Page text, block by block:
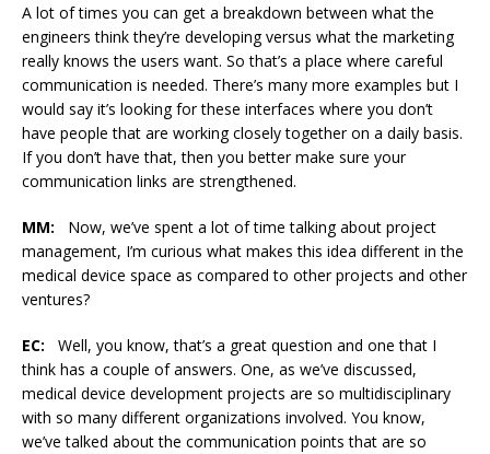
A lot of times you can get a breakdown between what the
engineers think they’re developing versus what the marketing
really knows the users want. So that’s a place where careful
communication is needed. There’s many more examples but I
would say it’s looking for these interfaces where you don’t
have people that are working closely together on a daily basis.
If you don’t have that, then you better make sure your
communication links are strengthened.
MM: Now, we’ve spent a lot of time talking about project
management, I’m curious what makes this idea different in the
medical device space as compared to other projects and other
ventures?
EC: Well, you know, that’s a great question and one that I
think has a couple of answers. One, as we’ve discussed,
medical device development projects are so multidisciplinary
with so many different organizations involved. You know,
we’ve talked about the communication points that are so